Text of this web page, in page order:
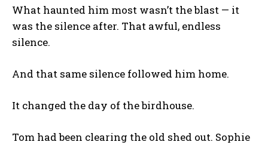
What haunted him most wasn’t the blast — it
was the silence after. That awful, endless
silence.
And that same silence followed him home.
It changed the day of the birdhouse.
Tom had been clearing the old shed out. Sophie